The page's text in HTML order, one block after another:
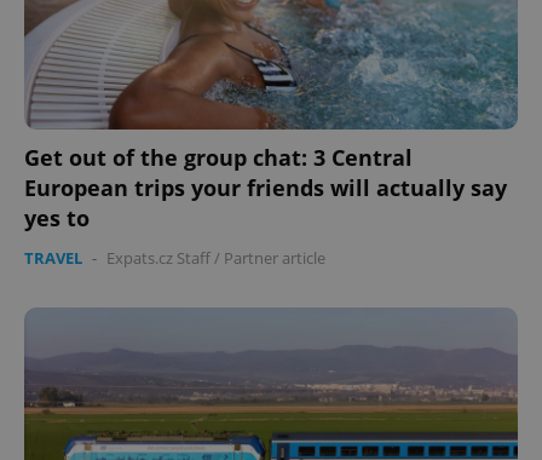
Get out of the group chat: 3 Central
European trips your friends will actually say
yes to
TRAVEL - Expats.cz Staff / Partner article